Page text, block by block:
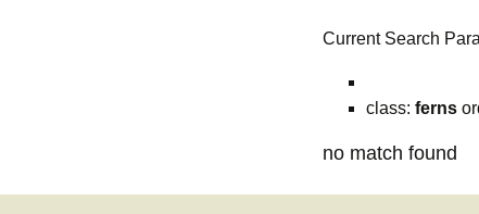
Current Search
class: ferns
no match found